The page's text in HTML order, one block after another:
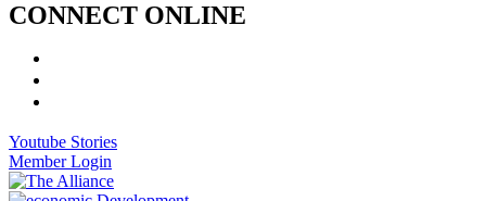
CONNECT ONLINE
Youtube Stories
Member Login